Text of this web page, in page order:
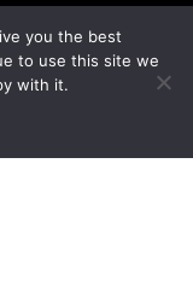
you the best
to use this site we
with it.